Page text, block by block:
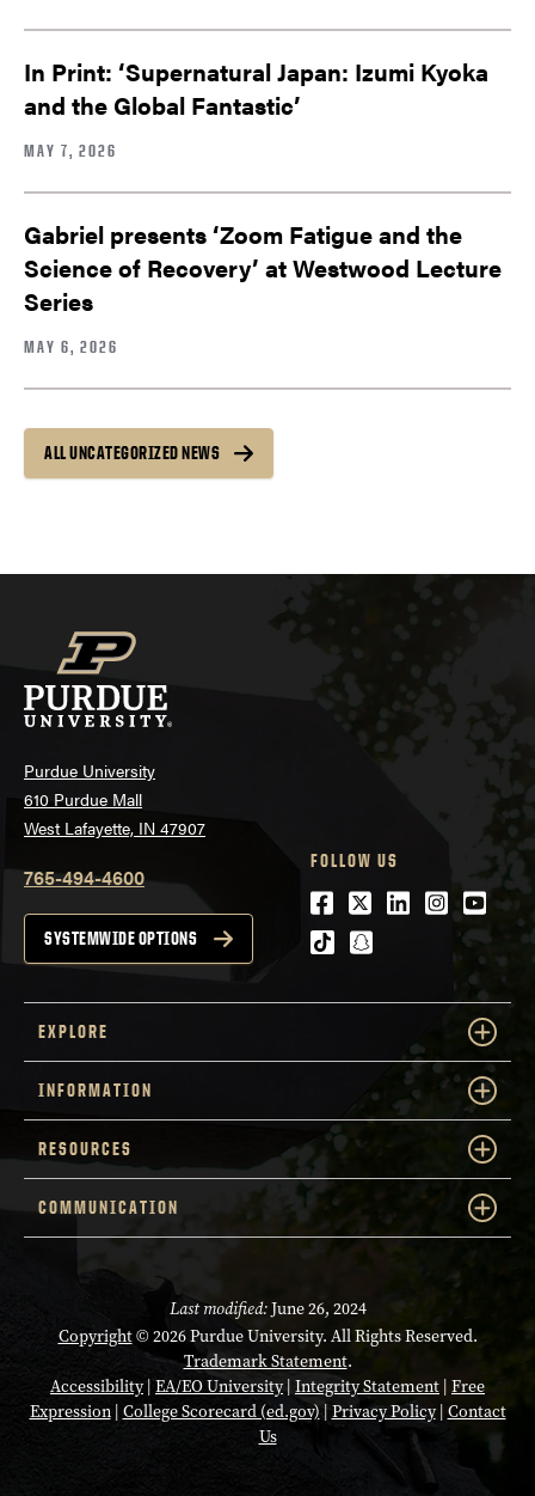
In Print: ‘Supernatural Japan: Izumi Kyoka
and the Global Fantastic’
MAY 7, 2026
Gabriel presents ‘Zoom Fatigue and the
Science of Recovery’ at Westwood Lecture
Series
MAY 6, 2026
ALL UNCATEGORIZED NEWS
Purdue University
610 Purdue Mall
West Lafayette, IN 47907
765-494-4600
SYSTEMWIDE OPTIONS
FOLLOW US
Facebook
Twitter
LinkedIn
tiktoksnapchat
EXPLORE
INFORMATION
RESOURCES
COMMUNICATION
Last modified:June 26, 2024
Copyright© 2026 Purdue University. All Rights Reserved.
Trademark Statement.
Accessibility| EA/EO University| Integrity Statement | Free
Expression| College Scorecard (ed.gov) | Privacy Policy| Contact
Us